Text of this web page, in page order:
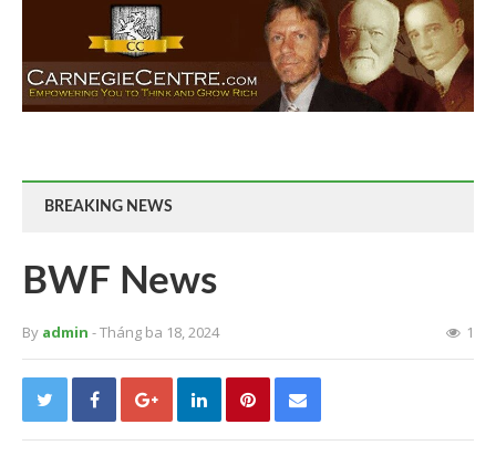
BREAKING NEWS
BWF News
By admin - Tháng ba 18, 2024 1